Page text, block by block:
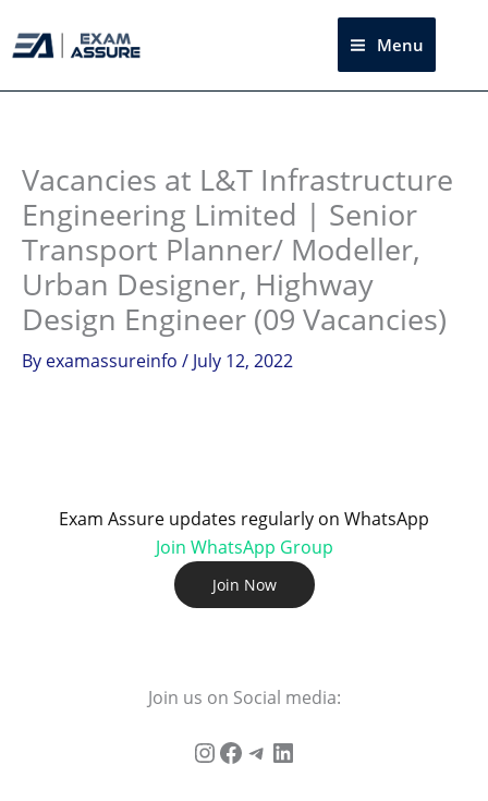
to
Menu
Vacancies at L&T Infrastructure
Engineering Limited | Senior
Transport Planner/ Modeller,
Urban Designer, Highway
Design Engineer (09 Vacancies)
By examassureinfo / July 12, 2022
Exam Assure updates regularly on WhatsApp
Join WhatsApp Group
Join Now
Join us on Social media:
Instagram
facebook
Telegram
LinkedIn